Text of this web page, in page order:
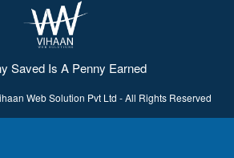
Saved Is A Penny Earned
Web Solution Pvt Ltd - All Rights Reserved